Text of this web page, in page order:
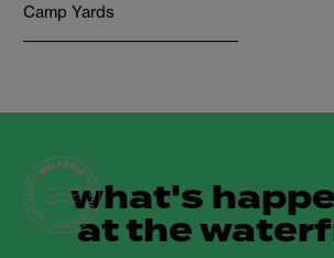
Camp Yards
what's
at the